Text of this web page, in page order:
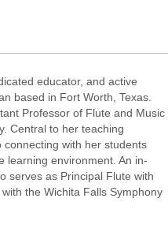
educator, and active
based in Fort Worth, Texas.
Professor of Flute and Music
Central to her teaching
with her students
learning environment. An in-
serves as Principal Flute with
the Wichita Falls Symphony